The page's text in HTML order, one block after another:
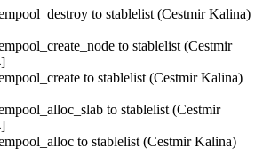
to stablelist (Cestmir Kalina)
to stablelist (Cestmir
to stablelist (Cestmir Kalina)
to stablelist (Cestmir
to stablelist (Cestmir Kalina)